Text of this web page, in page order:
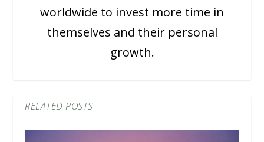
worldwide to invest more time in
themselves and their personal
growth.
RELATED POSTS